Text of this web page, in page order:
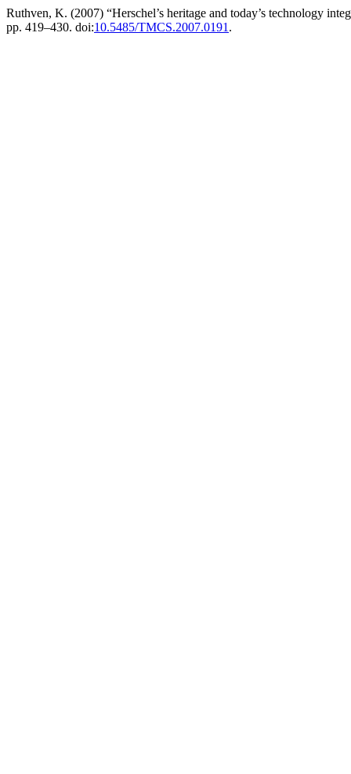
Ruthven, K. (2007) “Herschel’s heritage and today’s technology
pp. 419–430. doi:10.5485/TMCS.2007.0191 .